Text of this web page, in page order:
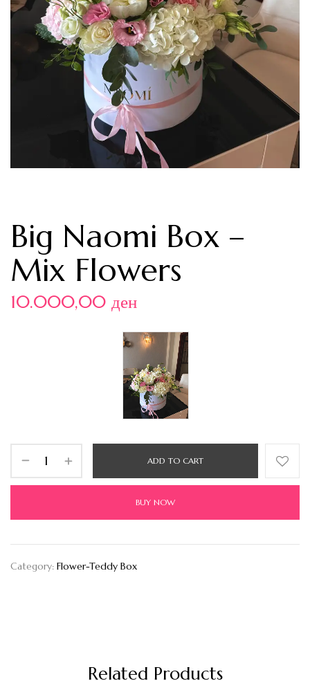
Big Naomi Box –
Mix Flowers
10.000,00 ден
ADD TO CART
BUY NOW
Category: Flower-Teddy Box
Related Products